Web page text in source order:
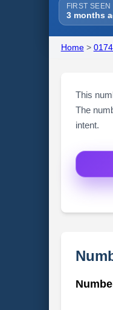
FIRST SEEN
3 months
Home>
This
The
intent.